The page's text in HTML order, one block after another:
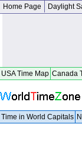
Home Page Daylight
USA Time Map Canada
Time in World Capitals